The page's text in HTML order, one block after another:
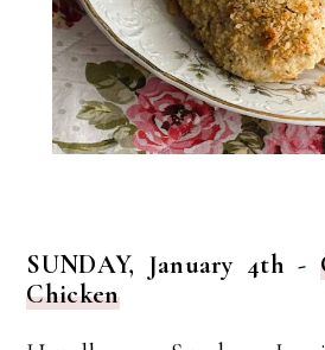
SUNDAY, January 4th -
Chicken